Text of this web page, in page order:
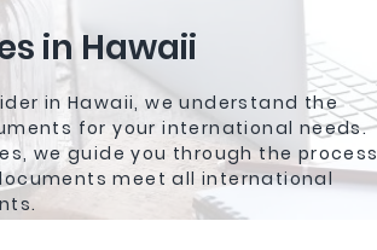
in Hawaii
in Hawaii, we understand the
for your international needs.
we guide you through the process
meet all international